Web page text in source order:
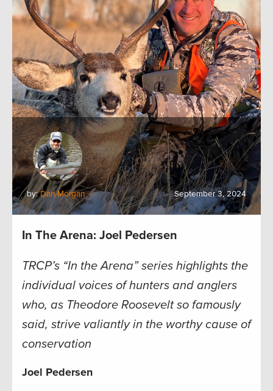
by:Dan Morgan September 3, 2024
In The Arena: Joel Pedersen
TRCP’s “In the Arena” series highlights the
individual voices of hunters and anglers
who, as Theodore Roosevelt so famously
said, strive valiantly in the worthy cause of
conservation
Joel Pedersen